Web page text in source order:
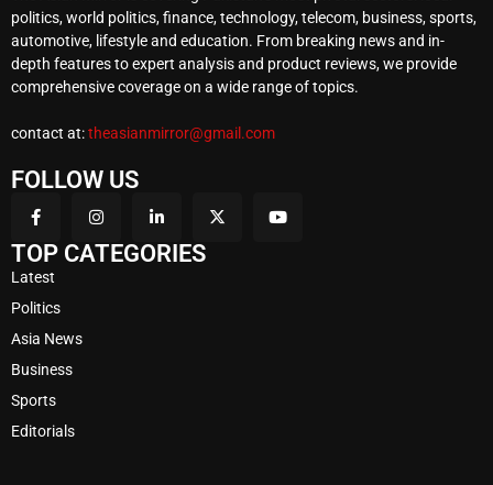
politics, world politics, finance, technology, telecom, business, sports,
automotive, lifestyle and education. From breaking news and in-
depth features to expert analysis and product reviews, we provide
comprehensive coverage on a wide range of topics.
contact at:theasianmirror@gmail.com
FOLLOW US
TOP CATEGORIES
Latest
Politics
Asia News
Business
Sports
Editorials